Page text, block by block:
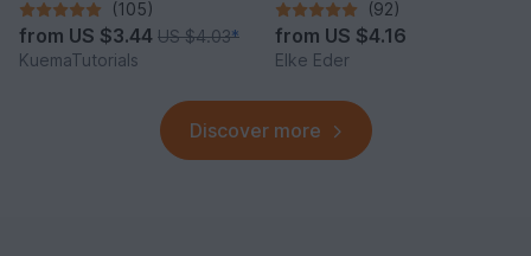
(105)
from US $3.44 US $4.03*
KuemaTutorials
Crochet Pattern
(92)
from US $4.16
Elke Eder
Discover more